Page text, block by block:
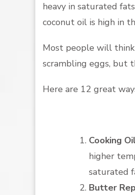
heavy in saturated
coconut oil is high in
Most people will
scrambling eggs, but
Here are 12 great
Cooking
higher
saturated
Butter